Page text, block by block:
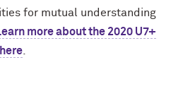
for mutual understanding
more about the 2020 U7+